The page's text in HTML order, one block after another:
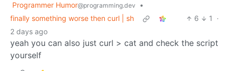
Programmer Humor@programming.dev
•
finally something worse then curl | sh
6 1
·
2 days ago
yeah you can also just curl > cat and check the script
yourself